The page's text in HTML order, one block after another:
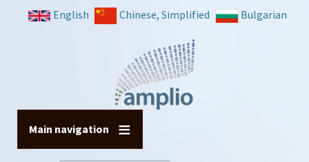
Премини
English Chinese, Simplified Bulgarian
Main navigation